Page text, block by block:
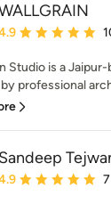
rating: 4.9
Studio is a
professional
Sandeep
rating: 4.9